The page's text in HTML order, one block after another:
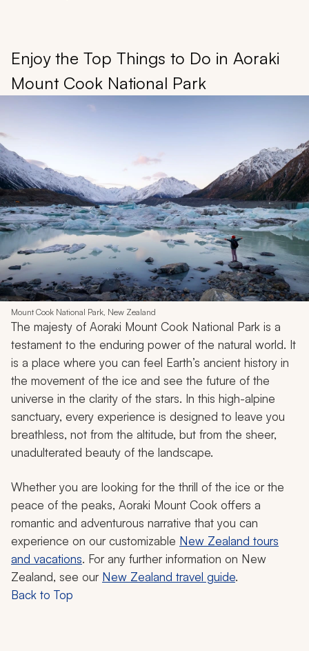
Enjoy the Top Things to Do in Aoraki
Mount Cook National Park
Mount Cook National Park, New Zealand
The majesty of Aoraki Mount Cook National Park is a
testament to the enduring power of the natural world. It
is a place where you can feel Earth’s ancient history in
the movement of the ice and see the future of the
universe in the clarity of the stars. In this high-alpine
sanctuary, every experience is designed to leave you
breathless, not from the altitude, but from the sheer,
unadulterated beauty of the landscape.
Whether you are looking for the thrill of the ice or the
peace of the peaks, Aoraki Mount Cook offers a
romantic and adventurous narrative that you can
experience on our customizable New Zealand tours
and vacations. For any further information on New
Zealand, see our New Zealand travel guide.
Back to Top